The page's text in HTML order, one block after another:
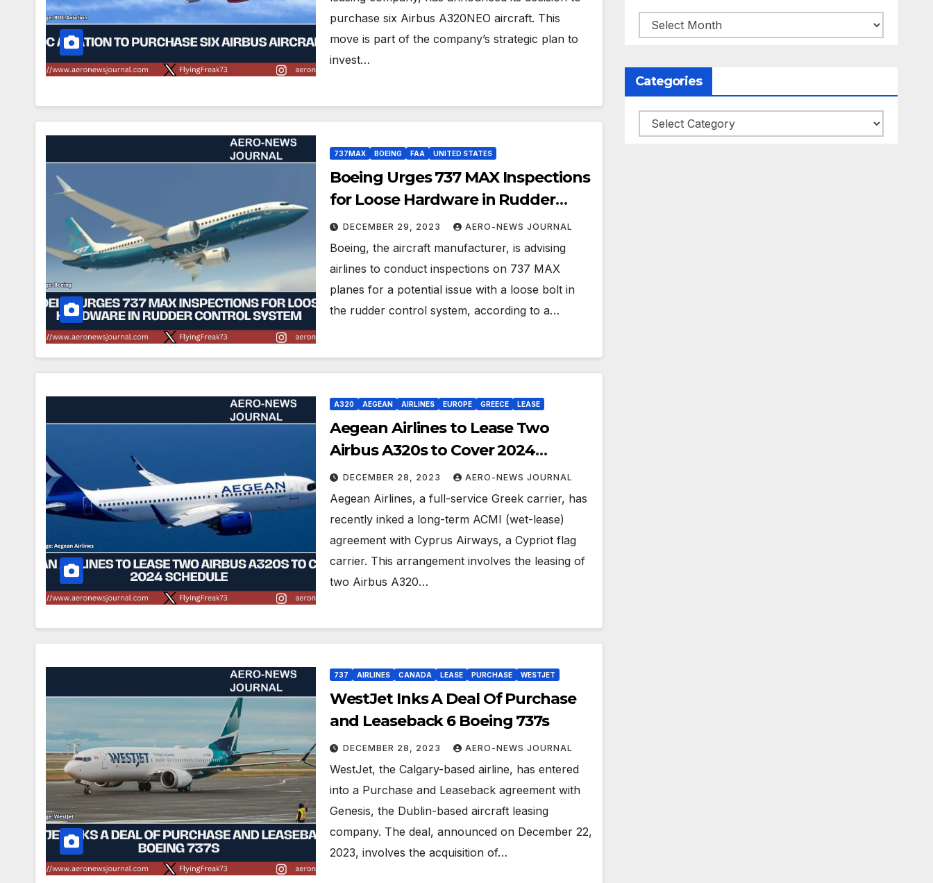
purchase six Airbus A320NEO aircraft. This
move is part of the company’s strategic plan to
invest…
737MAX BOEING FAA UNITED STATES
Boeing Urges 737 MAX Inspections
for Loose Hardware in Rudder
Control System
DECEMBER 29, 2023 AERO-NEWS JOURNAL
Boeing, the aircraft manufacturer, is advising
airlines to conduct inspections on 737 MAX
planes for a potential issue with a loose bolt in
the rudder control system, according to a…
A320 AEGEAN AIRLINES EUROPE GREECE LEASE
Aegean Airlines to Lease Two
Airbus A320s to Cover 2024
Schedule
DECEMBER 28, 2023 AERO-NEWS JOURNAL
Aegean Airlines, a full-service Greek carrier, has
recently inked a long-term ACMI (wet-lease)
agreement with Cyprus Airways, a Cypriot flag
carrier. This arrangement involves the leasing of
two Airbus A320…
737 AIRLINES CANADA LEASE PURCHASE WESTJET
WestJet Inks A Deal Of Purchase
and Leaseback 6 Boeing 737s
DECEMBER 28, 2023 AERO-NEWS JOURNAL
WestJet, the Calgary-based airline, has entered
into a Purchase and Leaseback agreement with
Genesis, the Dublin-based aircraft leasing
company. The deal, announced on December 22,
2023, involves the acquisition of…
Archives
Categories
Categories